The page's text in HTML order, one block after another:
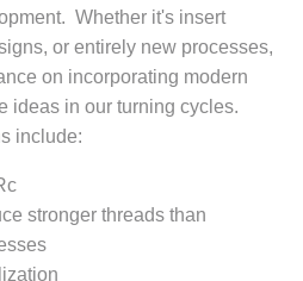
Whether it's insert
or entirely new processes,
on incorporating modern
ideas in our turning cycles.
include:
stronger threads than